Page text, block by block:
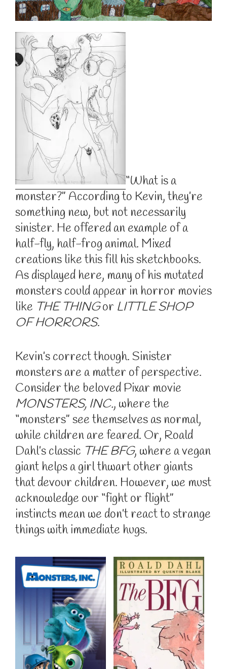
“What is a
monster?” According to Kevin, they’re
something new, but not necessarily
sinister. He offered an example of a
half-fly, half-frog animal. Mixed
creations like this fill his sketchbooks.
As displayed here, many of his mutated
monsters could appear in horror movies
like THE THINGor LITTLE SHOP
OF HORRORS.
Kevin’s correct though. Sinister
monsters are a matter of perspective.
Consider the beloved Pixar movie
MONSTERS, INC., where the
“monsters” see themselves as normal,
while children are feared. Or, Roald
Dahl’s classic THE BFG, where a vegan
giant helps a girl thwart other giants
that devour children. However, we must
acknowledge our “fight or flight”
instincts mean we don’t react to strange
things with immediate hugs.